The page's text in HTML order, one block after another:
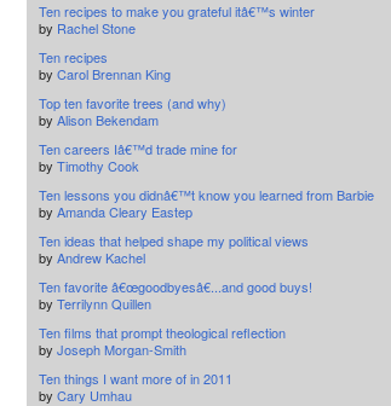
Ten recipes to make you grateful itâ€™s winter
by Rachel Stone
Ten recipes
by Carol Brennan King
Top ten favorite trees (and why)
by Alison Bekendam
Ten careers Iâ€™d trade mine for
by Timothy Cook
Ten lessons you didnâ€™t know you learned from Barbie
by Amanda Cleary Eastep
Ten ideas that helped shape my political views
by Andrew Kachel
Ten favorite â€œgoodbyesâ€...and good buys!
by Terrilynn Quillen
Ten films that prompt theological reflection
by Joseph Morgan-Smith
Ten things I want more of in 2011
by Cary Umhau